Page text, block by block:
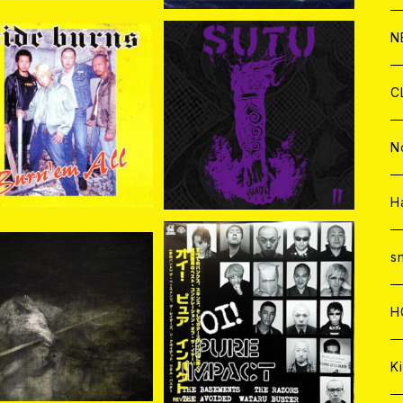
BURNS / BURN'E
M ALL CD
¥1,650
SUTU / SUTU II CD
¥2,343
(Sledgehammer) /
士 CD
¥3,000
V.A. / Oi! PURE IMPACT
(12"EP)
¥1,650